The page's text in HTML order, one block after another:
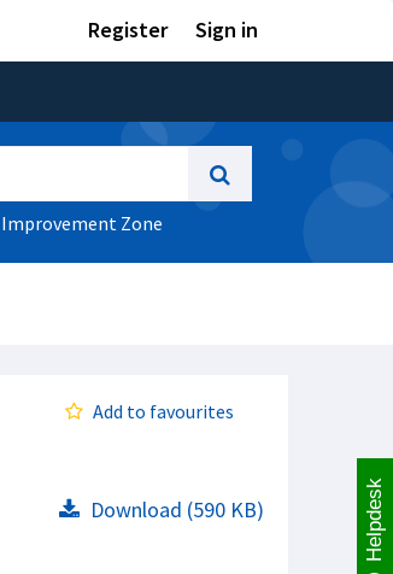
Register Sign in
Zone
Add to favourites
Download (590 KB) Helpdesk